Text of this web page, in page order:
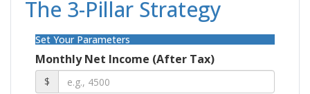
The 3-Pillar Strategy
Set Your Parameters
Monthly Net Income (After Tax)
$